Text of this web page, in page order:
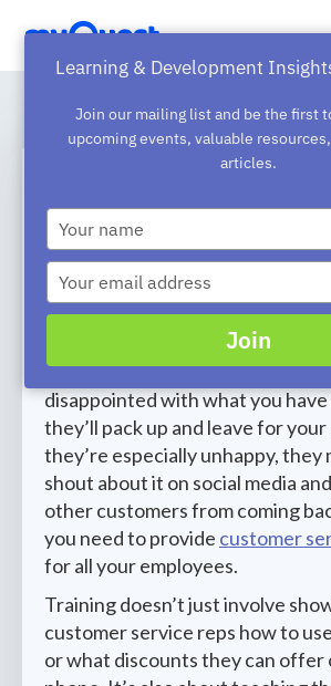
How to Use Customer
Training to Bolster
Loyalty
Your customers expect fast and
customer service. If they’re
disappointed with what you
they’ll pack up and leave for
they’re especially unhappy, they
shout about it on social media
other customers from coming
you need to provide customer
for all your employees.
Training doesn’t just involve
customer service reps how to
or what discounts they can offer
Learning & Development
Join our mailing list and be the first
upcoming events, valuable
articles.
Type
your
name
Type
your
email
Join